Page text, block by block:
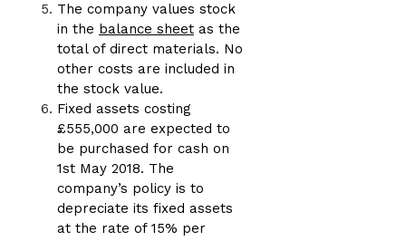
The company values stock
in the balance sheet as the
total of direct materials. No
other costs are included in
the stock value.
Fixed assets costing
£555,000 are expected to
be purchased for cash on
1st May 2018. The
company’s policy is to
depreciate its fixed assets
at the rate of 15% per